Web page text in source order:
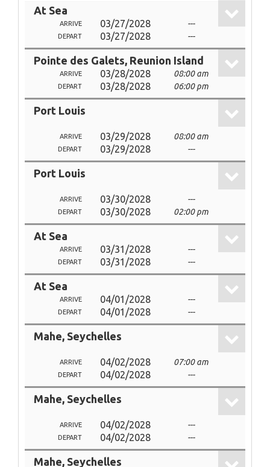
At Sea
ARRIVE 03/27/2028 ---
DEPART 03/27/2028 ---
Pointe des Galets, Reunion Island
ARRIVE 03/28/2028 08:00 am
DEPART 03/28/2028 06:00 pm
Port Louis
ARRIVE 03/29/2028 08:00 am
DEPART 03/29/2028 ---
Port Louis
ARRIVE 03/30/2028 ---
DEPART 03/30/2028 02:00 pm
At Sea
ARRIVE 03/31/2028 ---
DEPART 03/31/2028 ---
At Sea
ARRIVE 04/01/2028 ---
DEPART 04/01/2028 ---
Mahe, Seychelles
ARRIVE 04/02/2028 07:00 am
DEPART 04/02/2028 ---
Mahe, Seychelles
ARRIVE 04/02/2028 ---
DEPART 04/02/2028 ---
Mahe, Seychelles